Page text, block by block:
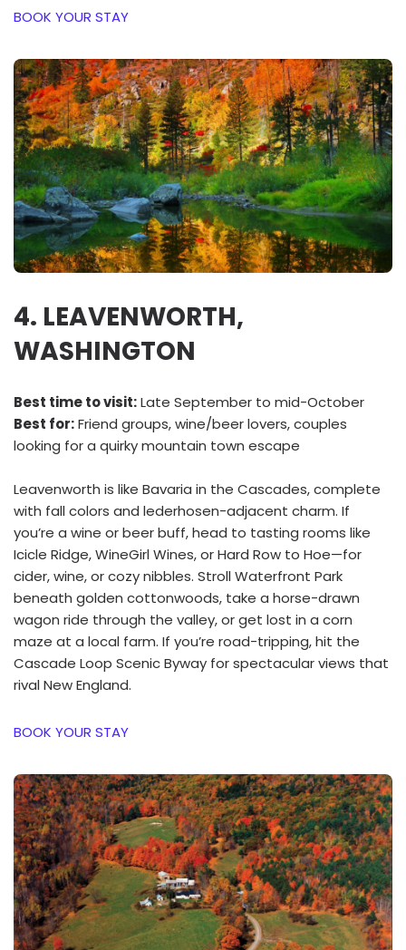
BOOK YOUR STAY
4. LEAVENWORTH,
WASHINGTON
Best time to visit:Late September to mid-October
Best for:Friend groups, wine/beer lovers, couples
looking for a quirky mountain town escape
Leavenworth is like Bavaria in the Cascades, complete
with fall colors and lederhosen-adjacent charm. If
you’re a wine or beer buff, head to tasting rooms like
Icicle Ridge, WineGirl Wines, or Hard Row to Hoe—for
cider, wine, or cozy nibbles. Stroll Waterfront Park
beneath golden cottonwoods, take a horse-drawn
wagon ride through the valley, or get lost in a corn
maze at a local farm. If you’re road-tripping, hit the
Cascade Loop Scenic Byway for spectacular views that
rival New England.
BOOK YOUR STAY